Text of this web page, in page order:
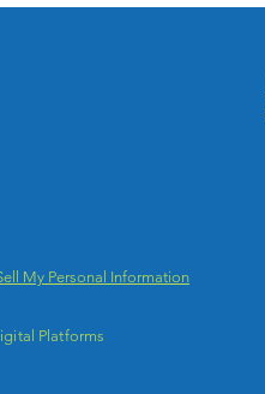
My Personal Information
Platforms